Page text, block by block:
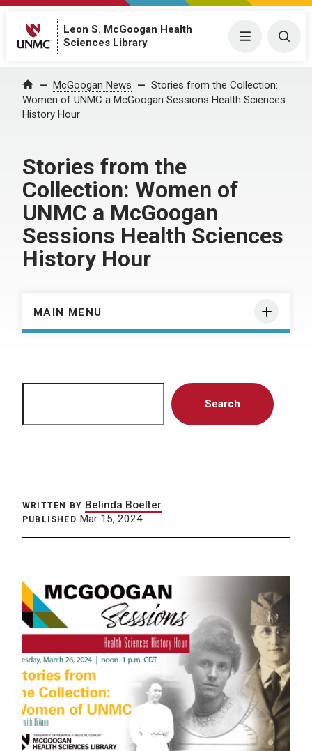
Leon S. McGoogan Health
Sciences Library
Menu
Home McGoogan News
Stories from the Collection:
Women of UNMC a McGoogan Sessions Health Sciences
History Hour
Stories from the
Collection: Women of
UNMC a McGoogan
Sessions Health Sciences
History Hour
MAIN MENU
Search
WRITTEN BY Belinda Boelter
PUBLISHED Mar 15, 2024